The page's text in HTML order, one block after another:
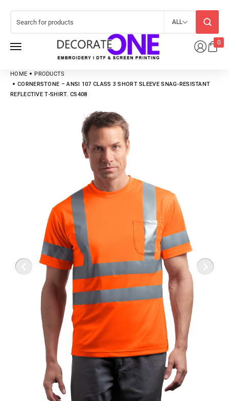
0
ALL
HOME
PRODUCTS
CORNERSTONE – ANSI 107 CLASS 3 SHORT SLEEVE SNAG-RESISTANT
REFLECTIVE T-SHIRT. CS408